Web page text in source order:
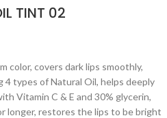
TINT 02
color, covers dark lips smoothly,
4 types of Natural Oil, helps deeply
Vitamin C & E and 30% glycerin,
longer, restores the lips to be bright